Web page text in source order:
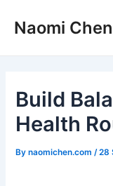
Naomi
Build
Health
Bynaomichen.com /28
navigation